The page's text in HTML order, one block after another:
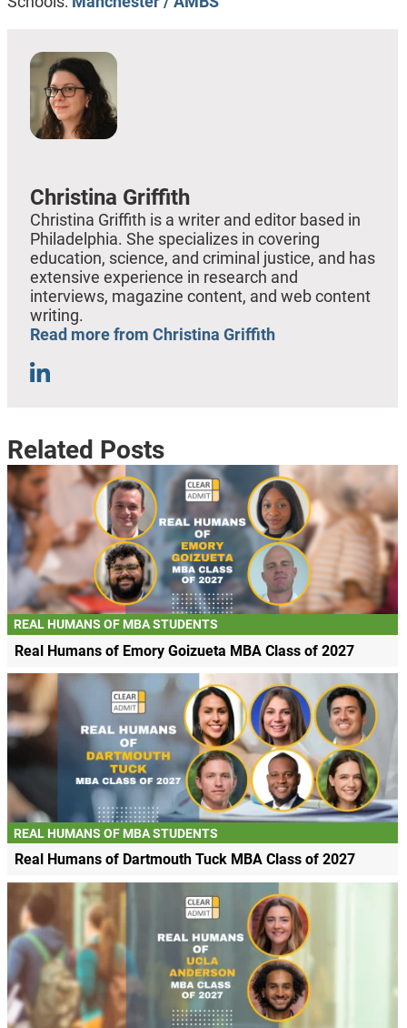
Christina Griffith
Christina Griffith is a writer and editor based in
Philadelphia. She specializes in covering
education, science, and criminal justice, and has
extensive experience in research and
interviews, magazine content, and web content
writing.
Read more from Christina Griffith
Related Posts
REAL HUMANS OF MBA STUDENTS
Real Humans of Emory Goizueta MBA Class of 2027
REAL HUMANS OF MBA STUDENTS
Real Humans of Dartmouth Tuck MBA Class of 2027